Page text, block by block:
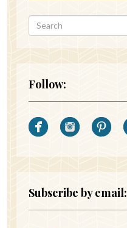
Follow:
Subscribe by email: